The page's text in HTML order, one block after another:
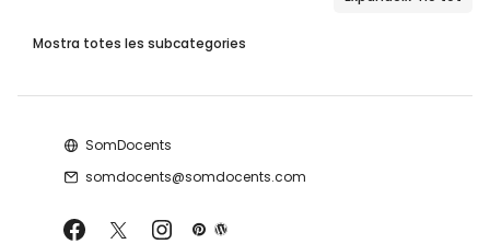
Mostra totes les subcategories
SomDocents
somdocents@somdocents.com